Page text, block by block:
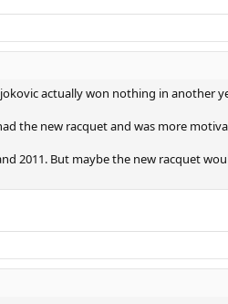
actually won nothing in another
the new racquet and was more
2011. But maybe the new racquet